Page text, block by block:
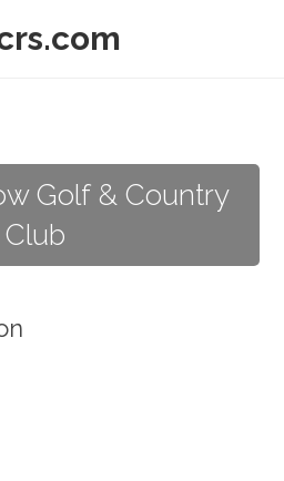
Golf & Country
Club